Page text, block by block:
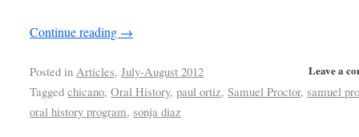
Continue reading →
Leave a
Posted in Articles,July-August 2012
Tagged chicano,Oral History,paul ortiz,Samuel Proctor,samuel
oral history program,sonja diaz